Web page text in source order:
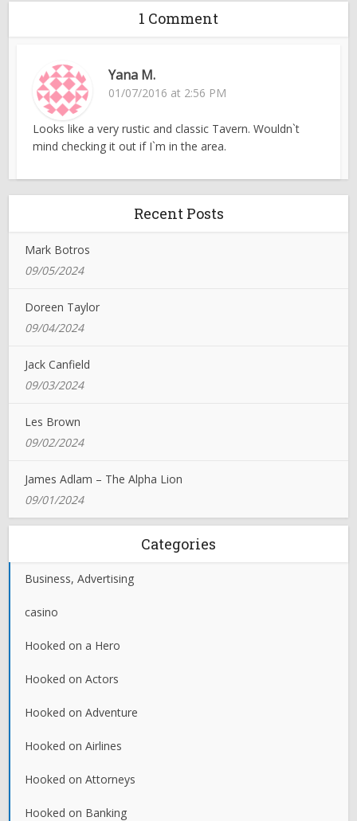
1 Comment
Yana M.
01/07/2016 at 2:56 PM
Looks like a very rustic and classic Tavern. Wouldn`t
mind checking it out if I`m in the area.
Recent Posts
Mark Botros
09/05/2024
Doreen Taylor
09/04/2024
Jack Canfield
09/03/2024
Les Brown
09/02/2024
James Adlam – The Alpha Lion
09/01/2024
Categories
Business, Advertising
casino
Hooked on a Hero
Hooked on Actors
Hooked on Adventure
Hooked on Airlines
Hooked on Attorneys
Hooked on Banking